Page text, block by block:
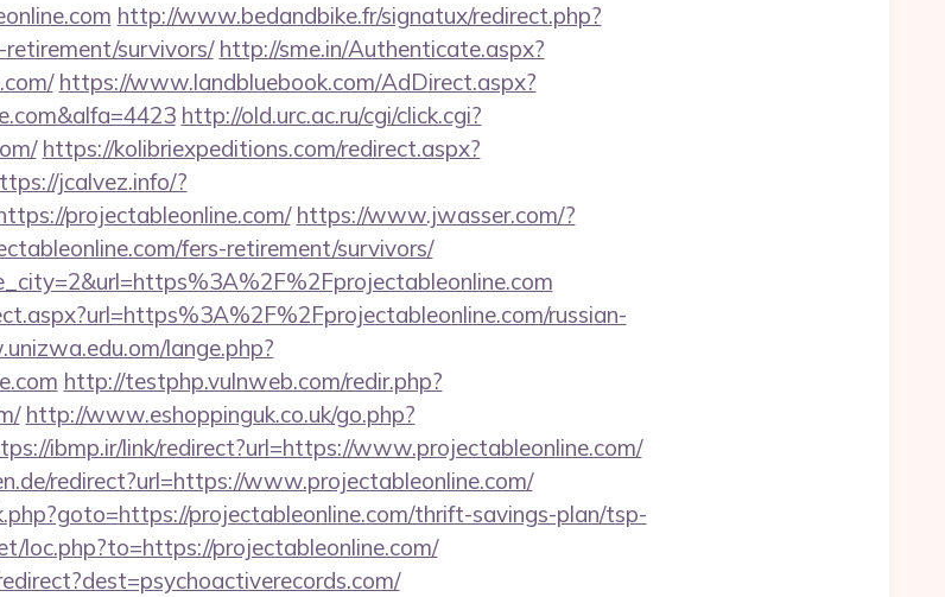
http://www.bedandbike.fr/signatux/redirect.php?
survivors/ http://sme.in/Authenticate.aspx?
https://www.landbluebook.com/AdDirect.aspx?
http://old.urc.ac.ru/cgi/click.cgi?
https://kolibriexpeditions.com/redirect.aspx?
jcalvez.info/?
projectableonline.com/ https://www.jwasser.com/?
fers-retirement/survivors/
russian-
lange.php?
http://testphp.vulnweb.com/redir.php?
http://www.eshoppinguk.co.uk/go.php?
ibmp.ir/link/redirect?url=https://www.projectableonline.com/
redirect?url=https://www.projectableonline.com/
projectableonline.com/thrift-savings-plan/tsp-
loc.php?to=https://projectableonline.com/